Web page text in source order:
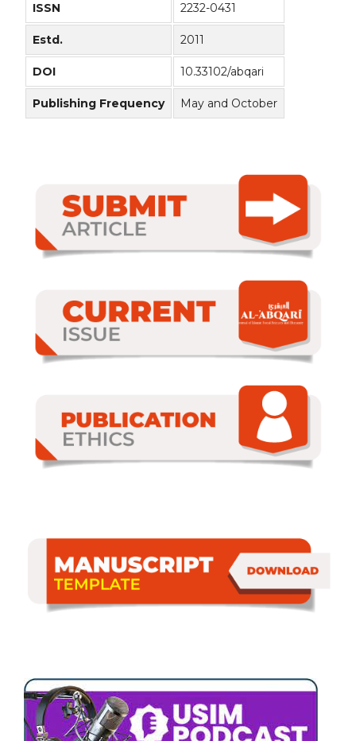
ISSN 2232-0431
Estd. 2011
DOI 10.33102/abqari
Publishing Frequency May and October